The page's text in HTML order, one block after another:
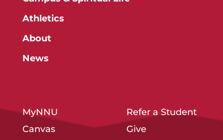
Athletics
About
News
MyNNU
Canvas
Refer a Student
Give